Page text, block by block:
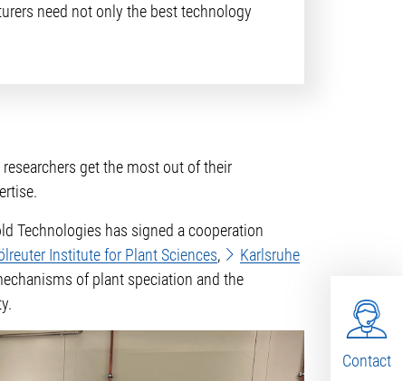
need not only the best technology
get the most out of their
Technologies has signed a cooperation
Institute for Plant Sciences,
Karlsruhe
of plant speciation and the
Contact